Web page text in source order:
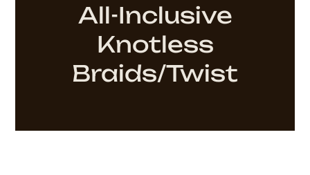
All-Inclusive
Knotless
Braids/Twist